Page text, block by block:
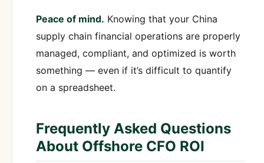
Peace of mind. Knowing that your China
supply chain financial operations are properly
managed, compliant, and optimized is worth
something — even if it’s difficult to quantify
on a spreadsheet.
Frequently Asked Questions
About Offshore CFO ROI